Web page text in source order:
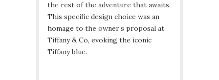
the rest of the adventure that awaits.
This specific design choice was an
homage to the owner’s proposal at
Tiffany & Co, evoking the iconic
Tiffany blue.